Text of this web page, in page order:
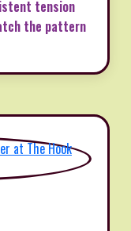
tension
the pattern